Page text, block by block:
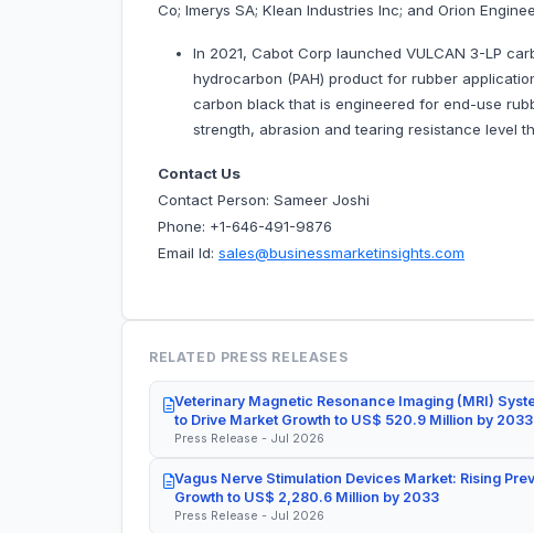
Co; Imerys SA; Klean Industries Inc; and Orion
In 2021, Cabot Corp launched VULCAN 3-LP
hydrocarbon (PAH) product for rubber
carbon black that is engineered for end-use
strength, abrasion and tearing resistance level
Contact Us
Contact Person: Sameer Joshi
Phone: +1-646-491-9876
Email Id: sales@businessmarketinsights.com
RELATED PRESS RELEASES
Veterinary Magnetic Resonance Imaging (MRI)
to Drive Market Growth to US$ 520.9 Million by 2033
Press Release - Jul 2026
Vagus Nerve Stimulation Devices Market: Rising
Growth to US$ 2,280.6 Million by 2033
Press Release - Jul 2026